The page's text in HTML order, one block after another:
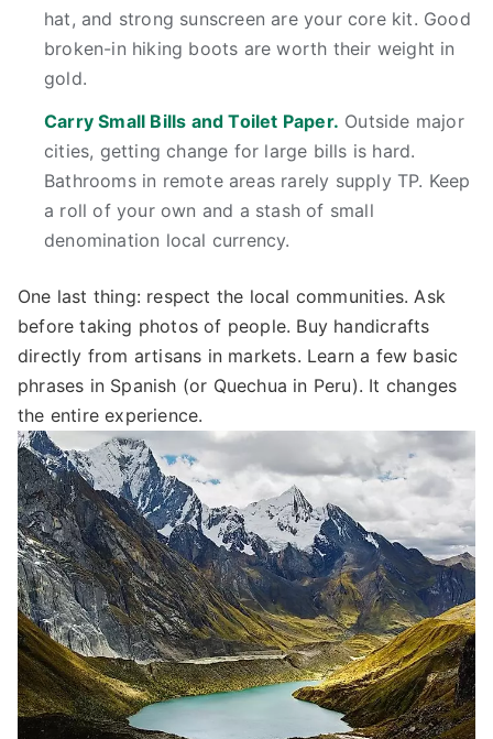
hat, and strong sunscreen are your core kit. Good
broken-in hiking boots are worth their weight in
gold.
Carry Small Bills and Toilet Paper. Outside major
cities, getting change for large bills is hard.
Bathrooms in remote areas rarely supply TP. Keep
a roll of your own and a stash of small
denomination local currency.
One last thing: respect the local communities. Ask
before taking photos of people. Buy handicrafts
directly from artisans in markets. Learn a few basic
phrases in Spanish (or Quechua in Peru). It changes
the entire experience.